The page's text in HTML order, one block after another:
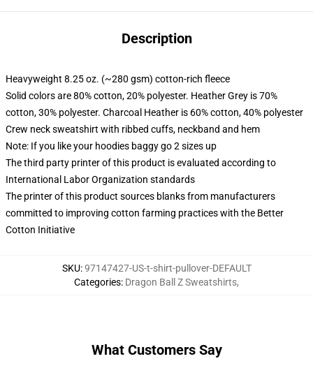
Description
Heavyweight 8.25 oz. (~280 gsm) cotton-rich fleece
Solid colors are 80% cotton, 20% polyester. Heather Grey is 70%
cotton, 30% polyester. Charcoal Heather is 60% cotton, 40% polyester
Crew neck sweatshirt with ribbed cuffs, neckband and hem
Note: If you like your hoodies baggy go 2 sizes up
The third party printer of this product is evaluated according to
International Labor Organization standards
The printer of this product sources blanks from manufacturers
committed to improving cotton farming practices with the Better
Cotton Initiative
SKU:97147427-US-t-shirt-pullover-DEFAULT
Categories: Dragon Ball Z Sweatshirts,
What Customers Say